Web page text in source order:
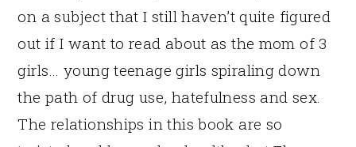
on a subject that I still haven’t quite figured
out if I want to read about as the mom of 3
girls… young teenage girls spiraling down
the path of drug use, hatefulness and sex.
The relationships in this book are so